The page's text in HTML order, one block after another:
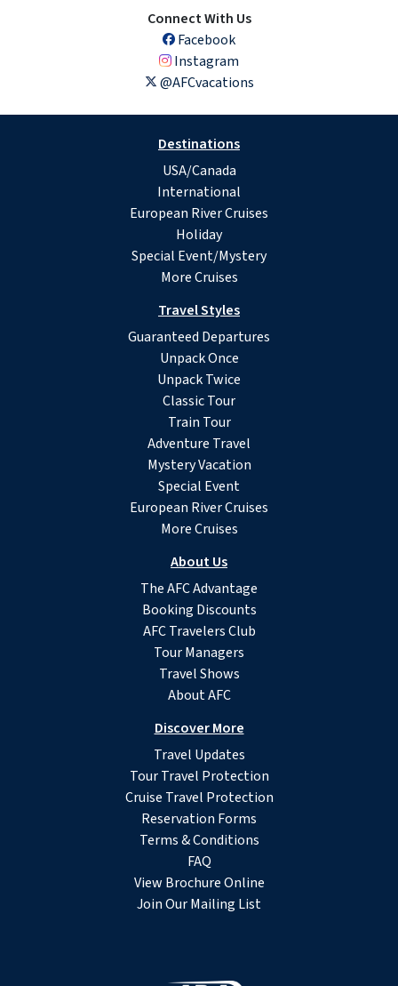
Connect With Us
Facebook
Instagram
@AFCvacations
Destinations
USA/Canada
International
European River Cruises
Holiday
Special Event/Mystery
More Cruises
Travel Styles
Guaranteed Departures
Unpack Once
Unpack Twice
Classic Tour
Train Tour
Adventure Travel
Mystery Vacation
Special Event
European River Cruises
More Cruises
About Us
The AFC Advantage
Booking Discounts
AFC Travelers Club
Tour Managers
Travel Shows
About AFC
Discover More
Travel Updates
Tour Travel Protection
Cruise Travel Protection
Reservation Forms
Terms & Conditions
FAQ
View Brochure Online
Join Our Mailing List